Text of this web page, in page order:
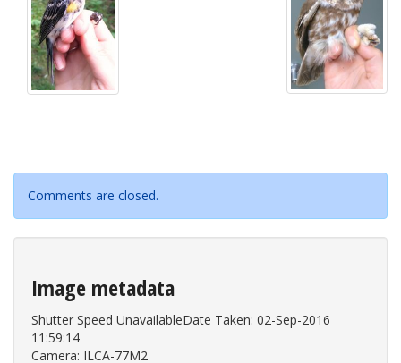
Comments are closed.
Image metadata
Shutter Speed UnavailableDate Taken: 02-Sep-2016
11:59:14
Camera: ILCA-77M2